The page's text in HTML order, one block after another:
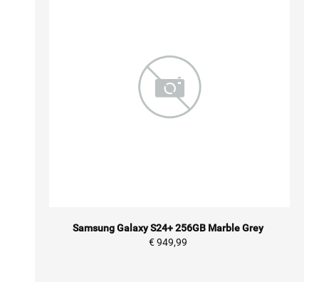
Samsung Galaxy S24+ 256GB Marble Grey
€ 949,99